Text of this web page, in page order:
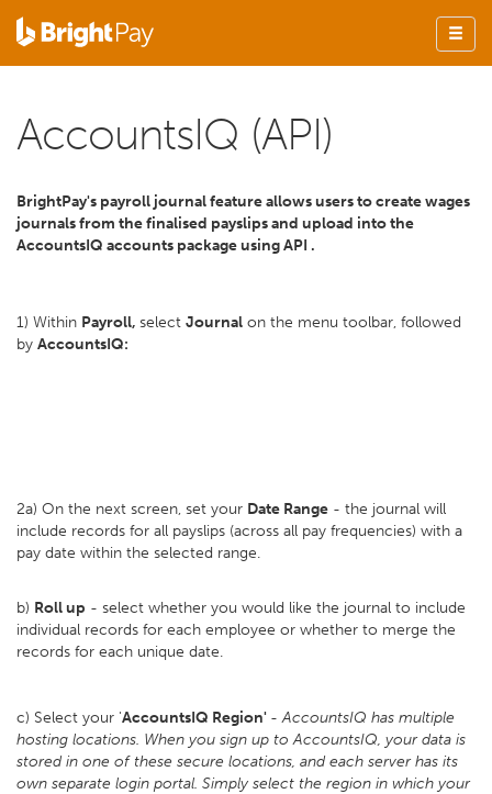
AccountsIQ (API)
BrightPay's payroll journal feature allows users to create wages
journals from the finalised payslips and upload into the
AccountsIQ accounts package using API .
1) Within Payroll, select Journal on the menu toolbar, followed
by AccountsIQ:
2a) On the next screen, set your Date Range - the journal will
include records for all payslips (across all pay frequencies) with a
pay date within the selected range.
b) Roll up - select whether you would like the journal to include
individual records for each employee or whether to merge the
records for each unique date.
c) Select your 'AccountsIQ Region' -AccountsIQ has multiple
hosting locations. When you sign up to AccountsIQ, your data is
stored in one of these secure locations, and each server has its
own separate login portal. Simply select the region in which your